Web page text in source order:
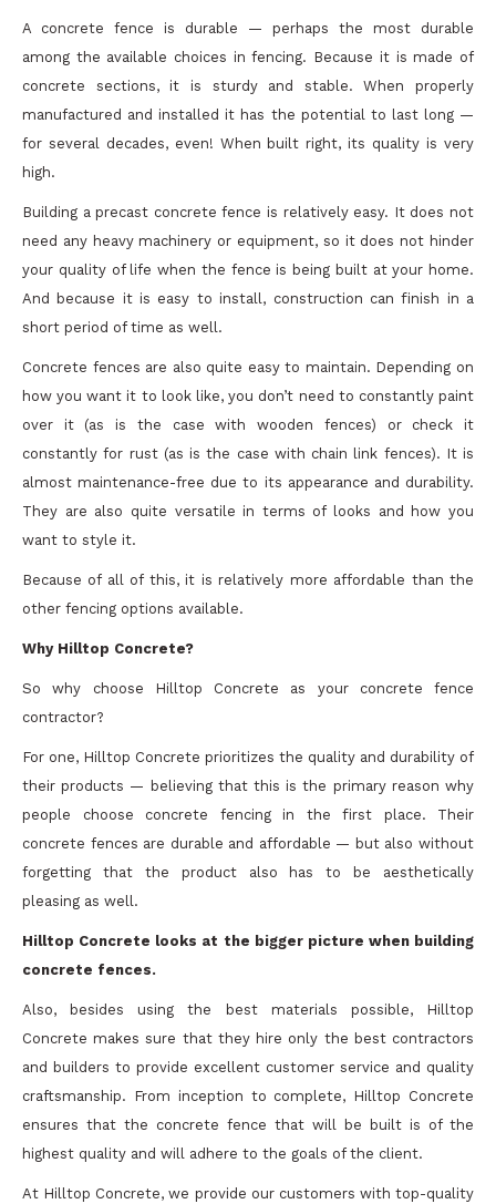
A concrete fence is durable — perhaps the most durable
among the available choices in fencing. Because it is made of
concrete sections, it is sturdy and stable. When properly
manufactured and installed it has the potential to last long —
for several decades, even! When built right, its quality is very
high.
Building a precast concrete fence is relatively easy. It does not
need any heavy machinery or equipment, so it does not hinder
your quality of life when the fence is being built at your home.
And because it is easy to install, construction can finish in a
short period of time as well.
Concrete fences are also quite easy to maintain. Depending on
how you want it to look like, you don’t need to constantly paint
over it (as is the case with wooden fences) or check it
constantly for rust (as is the case with chain link fences). It is
almost maintenance-free due to its appearance and durability.
They are also quite versatile in terms of looks and how you
want to style it.
Because of all of this, it is relatively more affordable than the
other fencing options available.
Why Hilltop Concrete?
So why choose Hilltop Concrete as your concrete fence
contractor?
For one, Hilltop Concrete prioritizes the quality and durability of
their products — believing that this is the primary reason why
people choose concrete fencing in the first place. Their
concrete fences are durable and affordable — but also without
forgetting that the product also has to be aesthetically
pleasing as well.
Hilltop Concrete looks at the bigger picture when building
concrete fences.
Also, besides using the best materials possible, Hilltop
Concrete makes sure that they hire only the best contractors
and builders to provide excellent customer service and quality
craftsmanship. From inception to complete, Hilltop Concrete
ensures that the concrete fence that will be built is of the
highest quality and will adhere to the goals of the client.
At Hilltop Concrete, we provide our customers with top-quality